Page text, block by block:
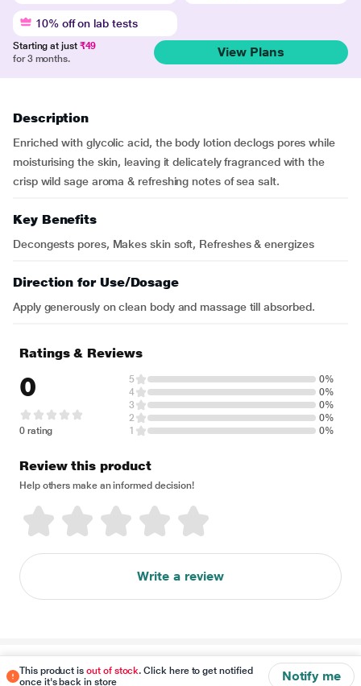
10% off on lab tests
Starting at just ₹49
for 3 months.
View Plans
Description
Enriched with glycolic acid, the body lotion declogs pores while
moisturising the skin, leaving it delicately fragranced with the
crisp wild sage aroma & refreshing notes of sea salt.
Key Benefits
Decongests pores, Makes skin soft, Refreshes & energizes
Direction for Use/Dosage
Apply generously on clean body and massage till absorbed.
This product isout of stock. Click here to get notified
once it's back in store
Notify me
Ratings & Reviews
0
0 rating
5
0%
4
0%
3
0%
2
0%
1
0%
Review this product
Help others make an informed decision!
Write a review
Disclaimer